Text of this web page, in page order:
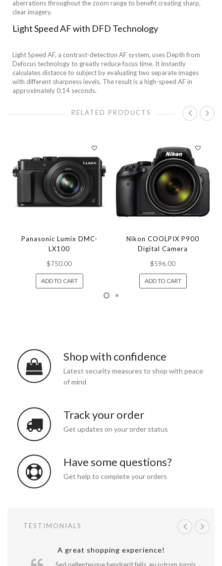
aberrations throughout the zoom range to benefit creating sharp,
clear imagery.
Light Speed AF with DFD Technology
Light Speed AF, a contrast-detection AF system, uses Depth from
Defocus technology to greatly reduce focus time. It instantly
calculates distance to subject by evaluating two separate images
with different sharpness levels. The result is a high-speed AF in
approximately 0.14 seconds.
RELATED PRODUCTS
Panasonic Lumix DMC-
LX100
$750.00
ADD TO CART
Nikon COOLPIX P900
Digital Camera
$596.00
ADD TO CART
Shop with confidence
Latest security measures to shop with peace
of mind
Track your order
Get updates on your order status
Have some questions?
Get help to complete your orders
TESTIMONIALS
Will be buying more soon
A great shopping experience!